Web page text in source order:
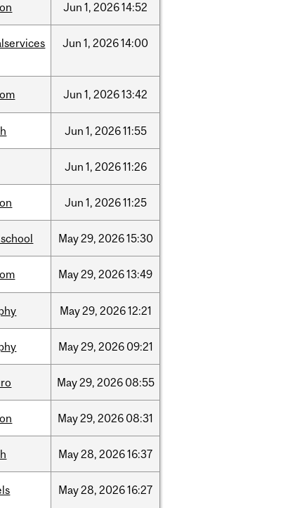
Jun 1, 202614:52
Jun 1, 202614:00
Jun 1, 202613:42
Jun 1, 202611:55
Jun 1, 202611:26
Jun 1, 202611:25
May29, 202615:30
May29, 202613:49
May29, 202612:21
May29, 2026 09:21
May29, 2026 08:55
May29, 2026 08:31
May28, 202616:37
May28, 202616:27